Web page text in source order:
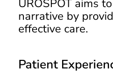
UROSPOT aims
narrative by
effective care.
Patient